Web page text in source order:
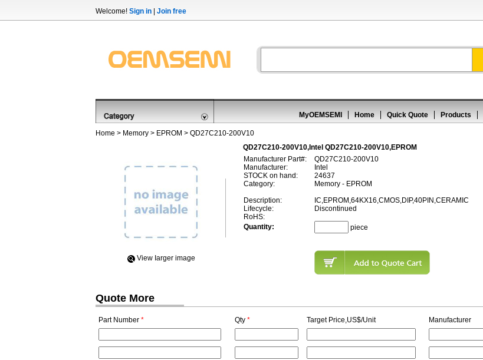
Welcome! Sign in Join free
MyOEMSEMI Home Quick Quote Products
Home > Memory > EPROM > QD27C210-200V10
QD27C210-200V10,Intel QD27C210-200V10,EPROM
View Iarger image
Manufacturer Part#:
QD27C210-200V10
Manufacturer:
Intel
STOCK on hand:
24637
Category:
Memory - EPROM
Description:
IC,EPROM,64KX16,CMOS,DIP,40PIN,CERAMIC
Lifecycle:
Discontinued
RoHS:
Quantity:
piece
Quote More
Part Number * Qty * Target Price,US$/Unit Manufacturer